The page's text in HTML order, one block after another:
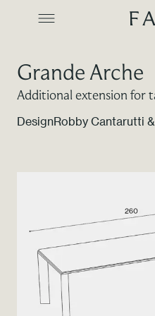
Projects
Color
Contacts
Grande Arche
Additional extension for
DesignRobby Cantarutti